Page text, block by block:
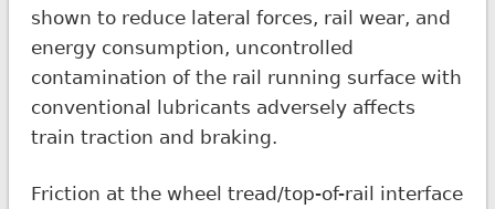
shown to reduce lateral forces, rail wear, and
energy consumption, uncontrolled
contamination of the rail running surface with
conventional lubricants adversely affects
train traction and braking.
Friction at the wheel tread/top-of-rail interface